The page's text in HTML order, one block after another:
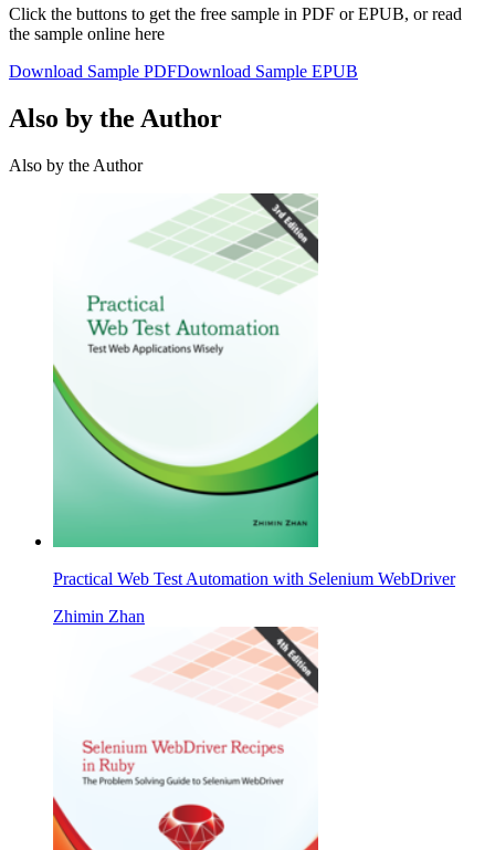
Click the buttons to get the free sample in PDF or EPUB, or read
the sample online here
Download Sample PDFDownload Sample EPUB
Also by the Author
Also by the Author
Practical Web Test Automation with Selenium WebDriver
Zhimin Zhan